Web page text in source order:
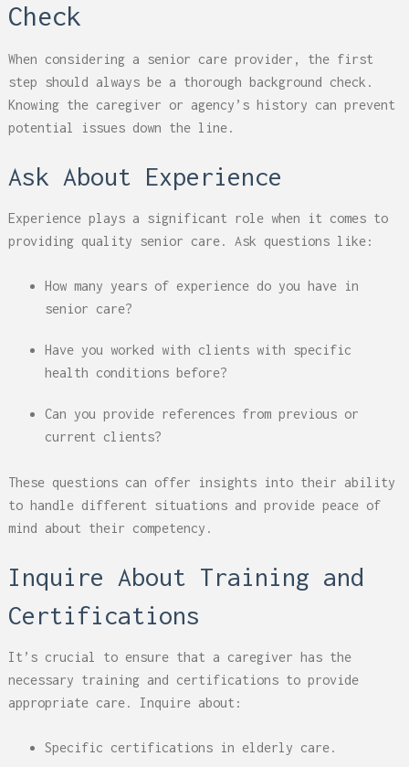
Check
When considering a senior care provider, the first
step should always be a thorough background check.
Knowing the caregiver or agency’s history can prevent
potential issues down the line.
Ask About Experience
Experience plays a significant role when it comes to
providing quality senior care. Ask questions like:
How many years of experience do you have in
senior care?
Have you worked with clients with specific
health conditions before?
Can you provide references from previous or
current clients?
These questions can offer insights into their ability
to handle different situations and provide peace of
mind about their competency.
Inquire About Training and
Certifications
It’s crucial to ensure that a caregiver has the
necessary training and certifications to provide
appropriate care. Inquire about:
Specific certifications in elderly care.